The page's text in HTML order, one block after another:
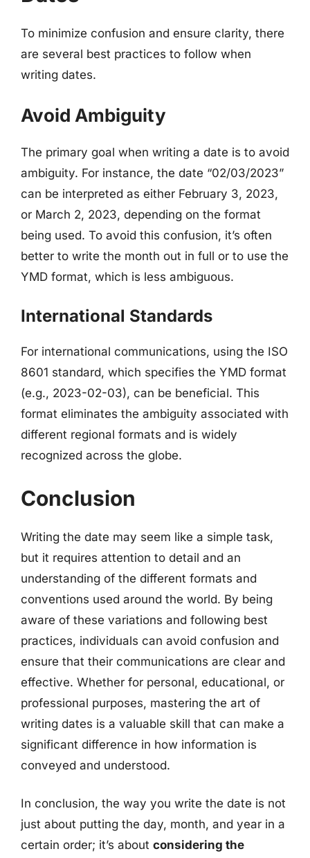
To minimize confusion and ensure clarity, there
are several best practices to follow when
writing dates.
Avoid Ambiguity
The primary goal when writing a date is to avoid
ambiguity. For instance, the date “02/03/2023”
can be interpreted as either February 3, 2023,
or March 2, 2023, depending on the format
being used. To avoid this confusion, it’s often
better to write the month out in full or to use the
YMD format, which is less ambiguous.
International Standards
For international communications, using the ISO
8601 standard, which specifies the YMD format
(e.g., 2023-02-03), can be beneficial. This
format eliminates the ambiguity associated with
different regional formats and is widely
recognized across the globe.
Conclusion
Writing the date may seem like a simple task,
but it requires attention to detail and an
understanding of the different formats and
conventions used around the world. By being
aware of these variations and following best
practices, individuals can avoid confusion and
ensure that their communications are clear and
effective. Whether for personal, educational, or
professional purposes, mastering the art of
writing dates is a valuable skill that can make a
significant difference in how information is
conveyed and understood.
In conclusion, the way you write the date is not
just about putting the day, month, and year in a
certain order; it’s about considering the